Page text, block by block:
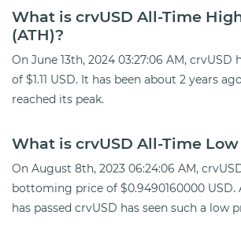
What is crvUSD All-Time
(ATH)?
On June 13th, 2024 03:27:06 AM,
of $1.11 USD. It has been about 2 years
reached its peak.
What is crvUSD All-Time Low
On August 8th, 2023 06:24:06 AM,
bottoming price of $0.9490160000 USD.
has passed crvUSD has seen such a low